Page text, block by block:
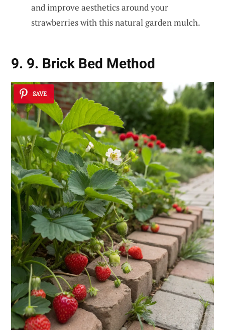
and improve aesthetics around your
strawberries with this natural garden mulch.
9. 9. Brick Bed Method
SAVE